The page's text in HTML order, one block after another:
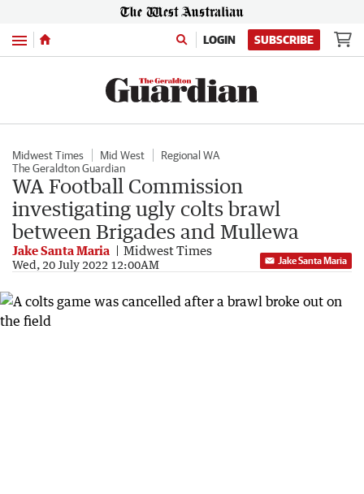
Menu LOGIN SUBSCRIBE
Midwest Times Mid West
Regional WA
The Geraldton Guardian
WA Football Commission
investigating ugly colts brawl
between Brigades and Mullewa
Jake Santa Maria Midwest Times
Wed, 20 July 2022 12:00AM Jake Santa Maria